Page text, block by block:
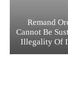
Remand
Cannot Be
Illegality Of